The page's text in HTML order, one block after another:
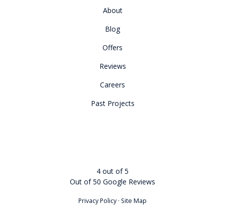
About
Blog
Offers
Reviews
Careers
Past Projects
4 out of5
Out of50 Google Reviews
Privacy Policy · Site Map